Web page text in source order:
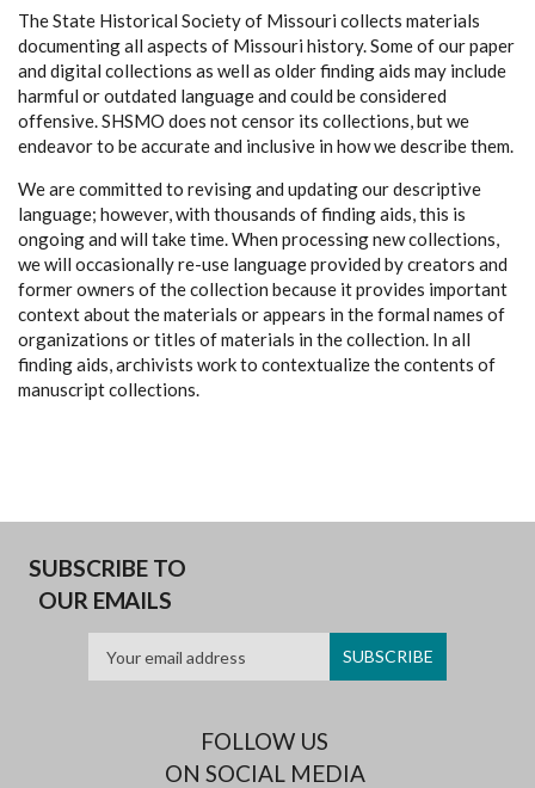
The State Historical Society of Missouri collects materials
documenting all aspects of Missouri history. Some of our paper
and digital collections as well as older finding aids may include
harmful or outdated language and could be considered
offensive. SHSMO does not censor its collections, but we
endeavor to be accurate and inclusive in how we describe them.
We are committed to revising and updating our descriptive
language; however, with thousands of finding aids, this is
ongoing and will take time. When processing new collections,
we will occasionally re-use language provided by creators and
former owners of the collection because it provides important
context about the materials or appears in the formal names of
organizations or titles of materials in the collection. In all
finding aids, archivists work to contextualize the contents of
manuscript collections.
SUBSCRIBE TO
OUR EMAILS
FOLLOW US
ON SOCIAL MEDIA